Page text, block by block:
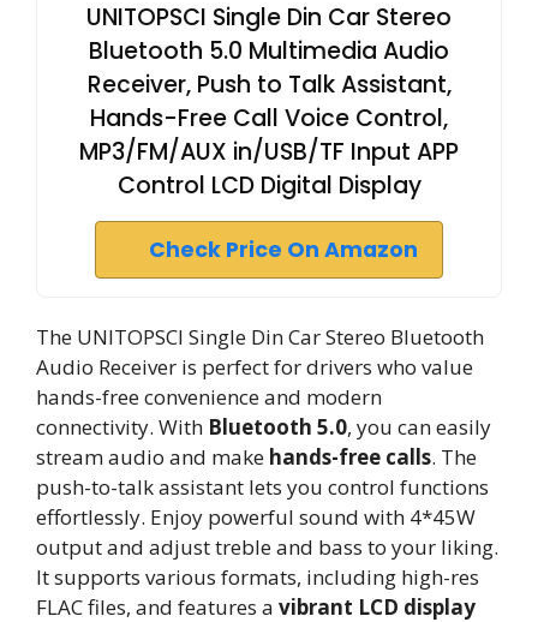
UNITOPSCI Single Din Car Stereo
Bluetooth 5.0 Multimedia Audio
Receiver, Push to Talk Assistant,
Hands-Free Call Voice Control,
MP3/FM/AUX in/USB/TF Input APP
Control LCD Digital Display
Check Price On Amazon
The UNITOPSCI Single Din Car Stereo Bluetooth
Audio Receiver is perfect for drivers who value
hands-free convenience and modern
connectivity. With Bluetooth 5.0, you can easily
stream audio and make hands-free calls. The
push-to-talk assistant lets you control functions
effortlessly. Enjoy powerful sound with 4*45W
output and adjust treble and bass to your liking.
It supports various formats, including high-res
FLAC files, and features a vibrant LCD display